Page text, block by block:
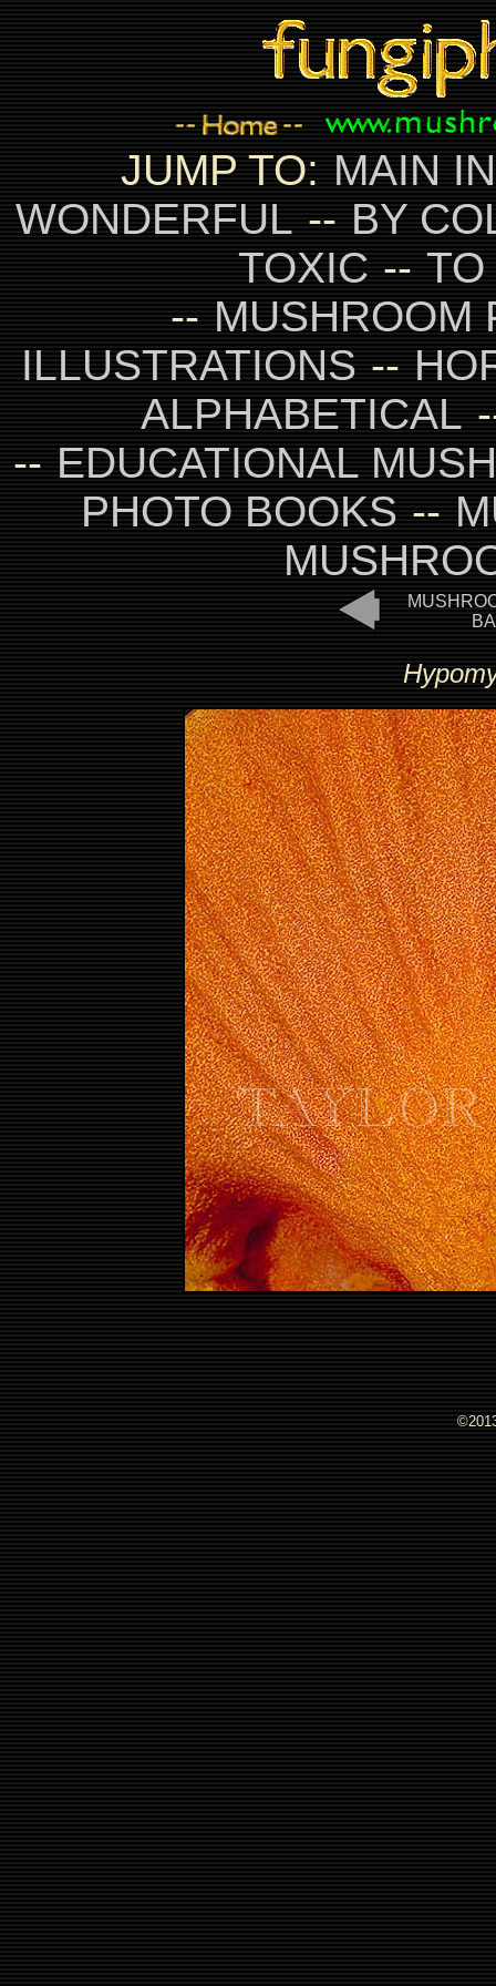
JUMP TO:MAIN
WONDERFUL--BY
TOXIC--TO
--MUSHROOM
ILLUSTRATIONS--
ALPHABETICAL
--EDUCATIONAL
PHOTO BOOKS--